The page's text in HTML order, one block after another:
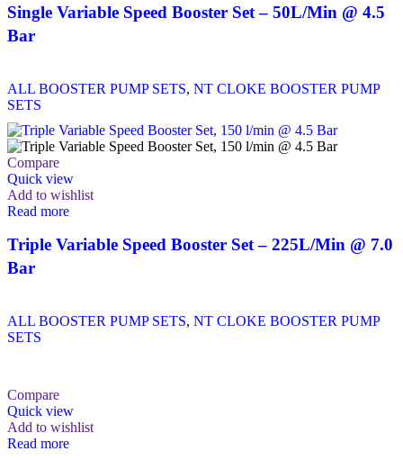
Single Variable Speed Booster Set – 50L/Min @ 4.5
Bar
ALL BOOSTER PUMP SETS, NT CLOKE BOOSTER PUMP
SETS
Compare
Quick view
Add to wishlist
Read more
Triple Variable Speed Booster Set – 225L/Min @ 7.0
Bar
ALL BOOSTER PUMP SETS, NT CLOKE BOOSTER PUMP
SETS
Compare
Quick view
Add to wishlist
Read more